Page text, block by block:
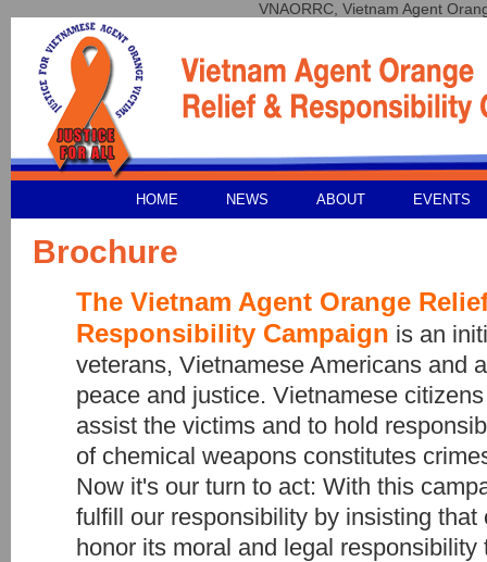
VNAORRC, Vietnam Agent
HOME NEWS ABOUT EVENTS
Brochure
The Vietnam Agent Orange
Responsibility Campaign is an
veterans, Vietnamese Americans and
peace and justice. Vietnamese
assist the victims and to hold
of chemical weapons constitutes
Now it's our turn to act: With this
fulfill our responsibility by insisting that
honor its moral and legal responsibility